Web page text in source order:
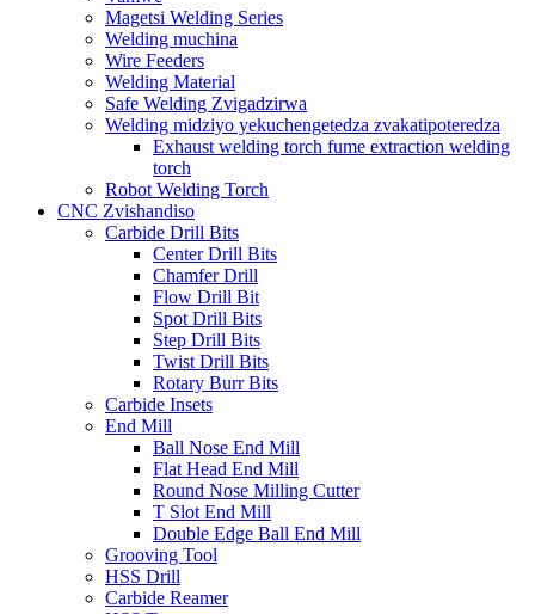
Magetsi Welding Series
Welding muchina
Wire Feeders
Welding Material
Safe Welding Zvigadzirwa
Welding midziyo yekuchengetedza zvakatipoteredza
Exhaust welding torch fume extraction welding
torch
Robot Welding Torch
CNC Zvishandiso
Carbide Drill Bits
Center Drill Bits
Chamfer Drill
Flow Drill Bit
Spot Drill Bits
Step Drill Bits
Twist Drill Bits
Rotary Burr Bits
Carbide Insets
End Mill
Ball Nose End Mill
Flat Head End Mill
Round Nose Milling Cutter
T Slot End Mill
Double Edge Ball End Mill
Grooving Tool
HSS Drill
Carbide Reamer